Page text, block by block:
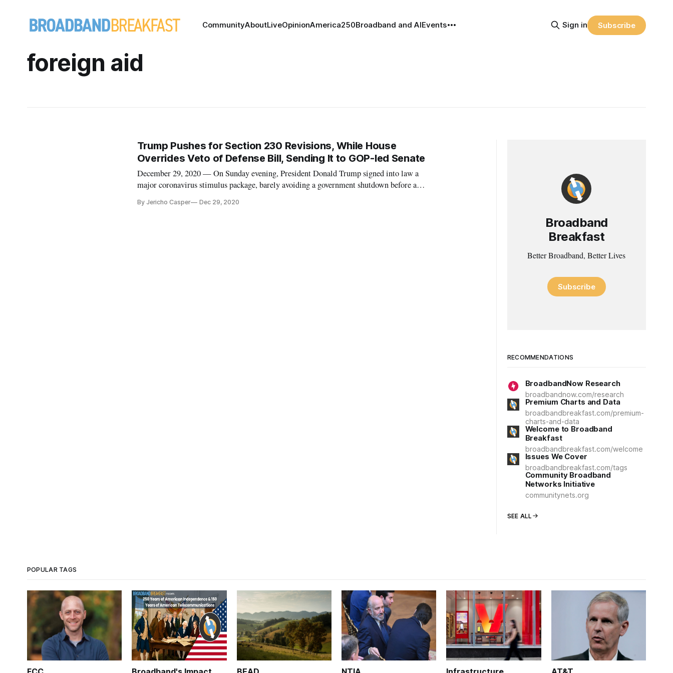
CommunityAboutLiveOpinionAmerica250Broadband and AIEvents Sign in Subscribe
foreign aid
Trump Pushes for Section 230 Revisions, While House
Overrides Veto of Defense Bill, Sending It to GOP-led Senate
December 29, 2020 — On Sunday evening, President Donald Trump signed into law a
major coronavirus stimulus package, barely avoiding a government shutdown before a
and the $1.4 trillion government funding bill si
By Jericho Casper Dec 29, 2020
Broadband
Breakfast
Better Broadband, Better Lives
Subscribe
RECOMMENDATIONS
BroadbandNow Research
broadbandnow.com/research
Premium Charts and Data
broadbandbreakfast.com/premium-
charts-and-data
Welcome to Broadband
Breakfast
broadbandbreakfast.com/welcome
Issues We Cover
broadbandbreakfast.com/tags
Community Broadband
Networks Initiative
communitynets.org
SEE ALL
POPULAR TAGS